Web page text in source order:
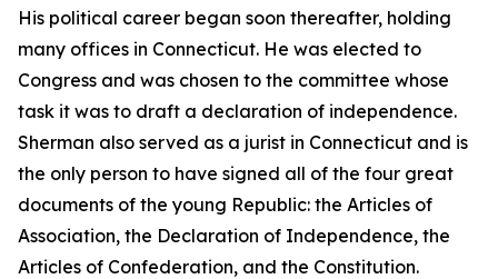
His political career began soon thereafter, holding
many offices in Connecticut. He was elected to
Congress and was chosen to the committee whose
task it was to draft a declaration of independence.
Sherman also served as a jurist in Connecticut and is
the only person to have signed all of the four great
documents of the young Republic: the Articles of
Association, the Declaration of Independence, the
Articles of Confederation, and the Constitution.